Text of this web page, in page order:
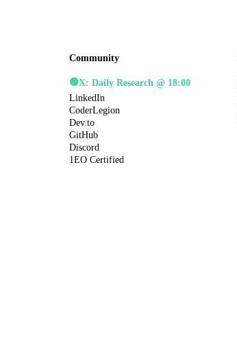
Community
🟢X: Daily Research @ 18:00
LinkedIn
CoderLegion
Dev.to
GitHub
Discord
1EO Certified